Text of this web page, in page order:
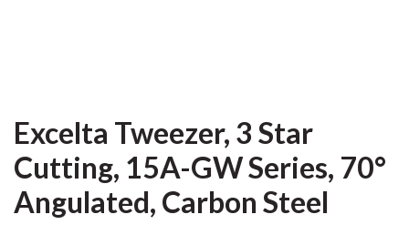
Excelta Tweezer, 3 Star
Cutting, 15A-GW Series, 70°
Angulated, Carbon Steel